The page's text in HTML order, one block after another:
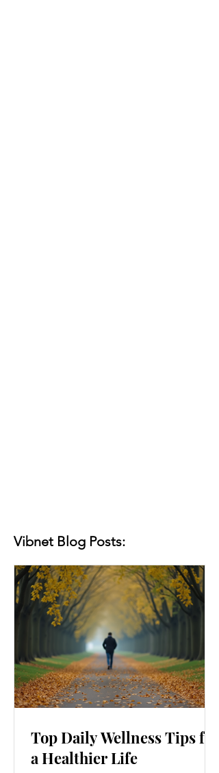
Vibnet Blog Posts:
Top Daily Wellness Tips for
a Healthier Life